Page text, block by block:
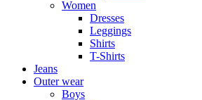
Women
Dresses
Leggings
Shirts
T-Shirts
Jeans
Outer wear
Boys